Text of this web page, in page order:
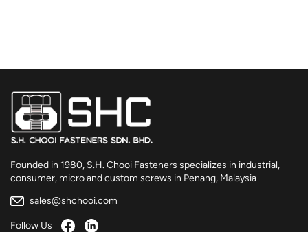
Founded in 1980, S.H. Chooi Fasteners specializes in industrial,
consumer, micro and custom screws in Penang, Malaysia
sales@shchooi.com
Follow Us